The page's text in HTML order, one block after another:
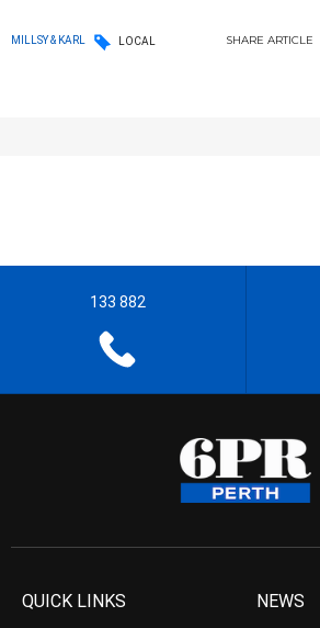
MILLSY & KARL LOCAL SHARE ARTICLE
133 882
QUICK LINKS NEWS